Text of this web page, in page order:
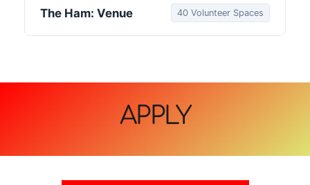
The Ham: Venue 40 Volunteer Spaces
APPLY